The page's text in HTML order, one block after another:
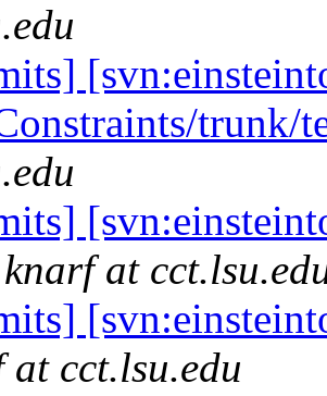
trunk/
knarf at
at cct.lsu.edu